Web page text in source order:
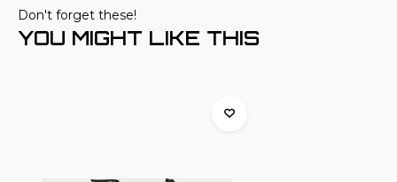
Don't forget these!
YOU MIGHT LIKE THIS